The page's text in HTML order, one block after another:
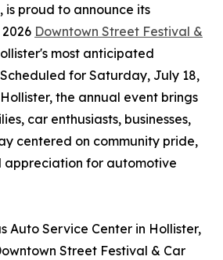
, is proud to announce its
Downtown Street Festival &
most anticipated
for Saturday, July 18,
the annual event brings
car enthusiasts, businesses,
centered on community pride,
appreciation for automotive
Auto Service Center in Hollister,
Street Festival & Car